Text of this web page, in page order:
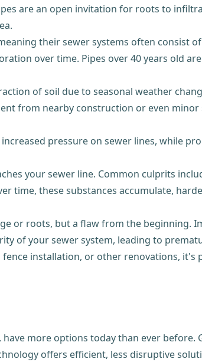
are an open invitation for roots to
their sewer systems often consist
over time. Pipes over 40 years old
of soil due to seasonal weather
from nearby construction or even minor
pressure on sewer lines, while
your sewer line. Common culprits
time, these substances accumulate,
or roots, but a flaw from the beginning.
of your sewer system, leading to
installation, or other renovations,
more options today than ever before.
offers efficient, less disruptive